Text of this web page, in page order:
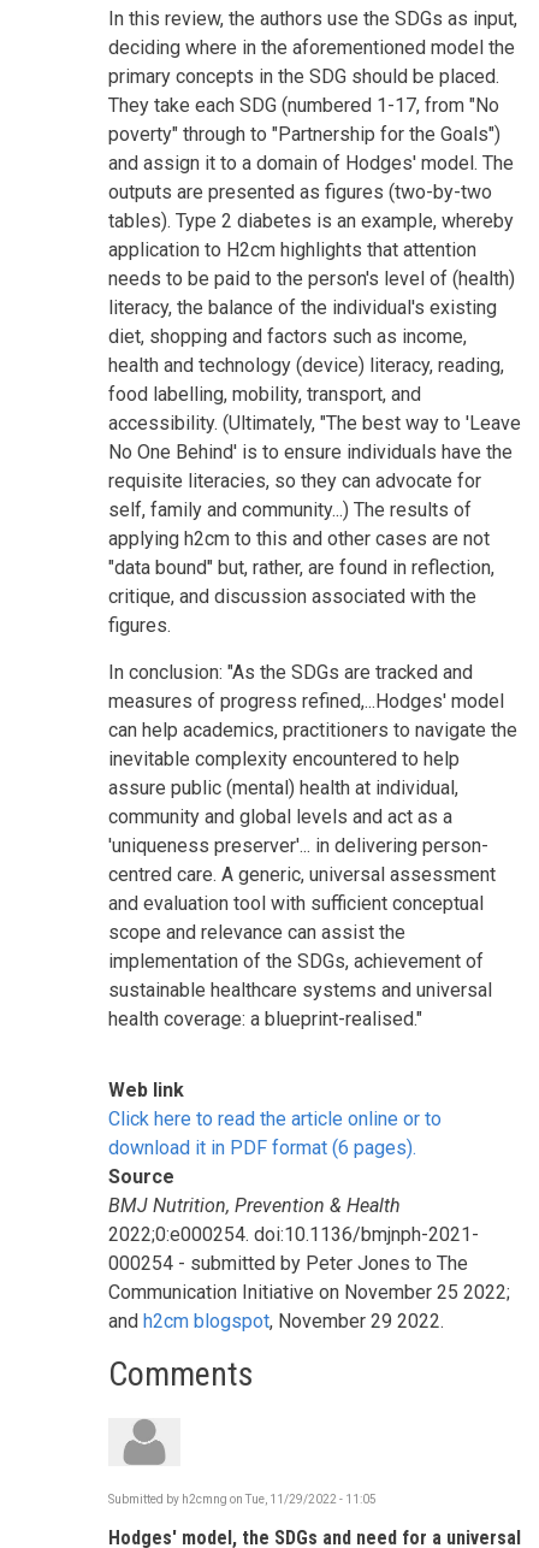
In this review, the authors use the SDGs as input,
deciding where in the aforementioned model the
primary concepts in the SDG should be placed.
They take each SDG (numbered 1-17, from "No
poverty" through to "Partnership for the Goals")
and assign it to a domain of Hodges' model. The
outputs are presented as figures (two-by-two
tables). Type 2 diabetes is an example, whereby
application to H2cm highlights that attention
needs to be paid to the person's level of (health)
literacy, the balance of the individual's existing
diet, shopping and factors such as income,
health and technology (device) literacy, reading,
food labelling, mobility, transport, and
accessibility. (Ultimately, "The best way to 'Leave
No One Behind' is to ensure individuals have the
requisite literacies, so they can advocate for
self, family and community...) The results of
applying h2cm to this and other cases are not
"data bound" but, rather, are found in reflection,
critique, and discussion associated with the
figures.
In conclusion: "As the SDGs are tracked and
measures of progress refined,...Hodges' model
can help academics, practitioners to navigate the
inevitable complexity encountered to help
assure public (mental) health at individual,
community and global levels and act as a
'uniqueness preserver'... in delivering person-
centred care. A generic, universal assessment
and evaluation tool with sufficient conceptual
scope and relevance can assist the
implementation of the SDGs, achievement of
sustainable healthcare systems and universal
health coverage: a blueprint-realised."
Web link
Click here to read the article online or to
download it in PDF format (6 pages).
Source
BMJ Nutrition, Prevention & Health
2022;0:e000254. doi:10.1136/bmjnph-2021-
000254 - submitted by Peter Jones to The
Communication Initiative on November 25 2022;
and h2cm blogspot, November 29 2022.
Comments
Submitted by h2cmng on Tue, 11/29/2022 - 11:05
Hodges' model, the SDGs and need for a universal